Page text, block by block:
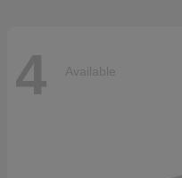
4 Available